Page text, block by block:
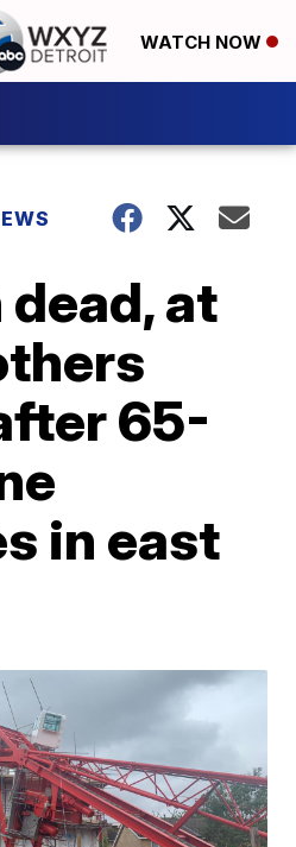
WATCH NOW
dead, at
65-
in east